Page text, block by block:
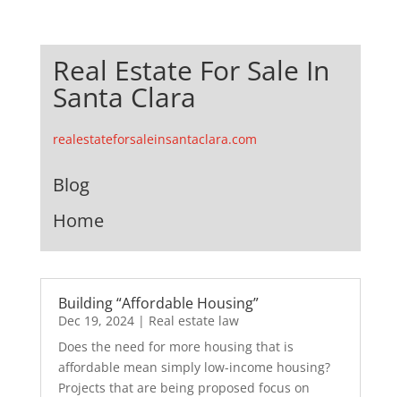
Real Estate For Sale In
Santa Clara
realestateforsaleinsantaclara.com
Blog
Home
Building “Affordable Housing”
Dec 19, 2024| Real estate law
Does the need for more housing that is
affordable mean simply low-income housing?
Projects that are being proposed focus on